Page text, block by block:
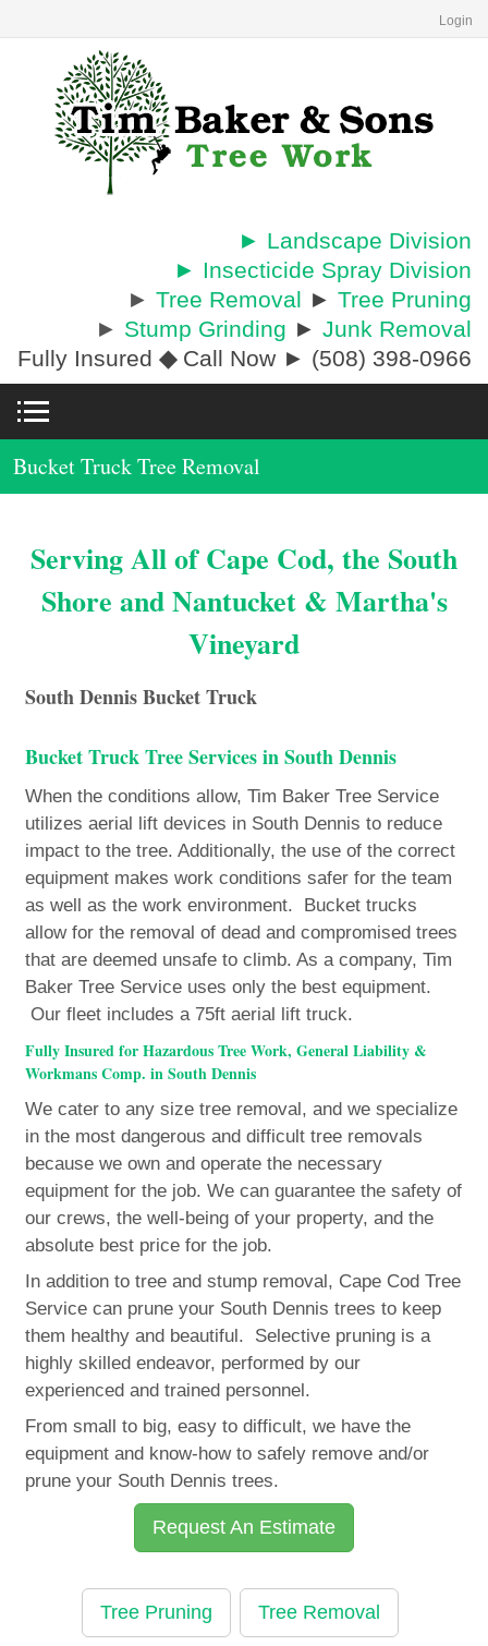
Login
► Landscape Division
► Insecticide Spray Division
► Tree Removal ► Tree Pruning
► Stump Grinding ► Junk Removal
Fully Insured ◆Call Now ► (508) 398-0966
Bucket Truck Tree Removal
Serving All of Cape Cod, the South
Shore and Nantucket & Martha's
Vineyard
South Dennis Bucket Truck
Bucket Truck Tree Services in South Dennis
When the conditions allow, Tim Baker Tree Service
utilizes aerial lift devices in South Dennis to reduce
impact to the tree. Additionally, the use of the correct
equipment makes work conditions safer for the team
as well as the work environment. Bucket trucks
allow for the removal of dead and compromised trees
that are deemed unsafe to climb. As a company, Tim
Baker Tree Service uses only the best equipment.
Our fleet includes a 75ft aerial lift truck.
Fully Insured for Hazardous Tree Work, General Liability &
Workmans Comp. in South Dennis
We cater to any size tree removal, and we specialize
in the most dangerous and difficult tree removals
because we own and operate the necessary
equipment for the job. We can guarantee the safety of
our crews, the well-being of your property, and the
absolute best price for the job.
In addition to tree and stump removal, Cape Cod Tree
Service can prune your South Dennis trees to keep
them healthy and beautiful. Selective pruning is a
highly skilled endeavor, performed by our
experienced and trained personnel.
From small to big, easy to difficult, we have the
equipment and know-how to safely remove and/or
prune your South Dennis trees.
Request An Estimate
Tree Pruning Tree Removal